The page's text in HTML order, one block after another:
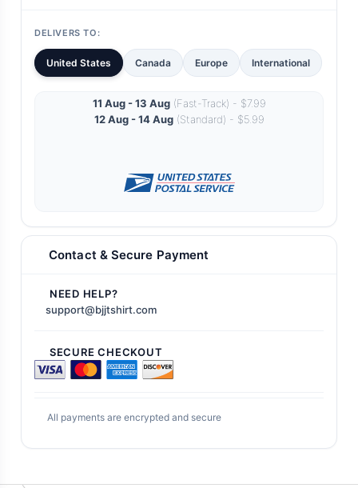
DELIVERS TO:
United States Canada Europe International
11 Aug - 13 Aug(Fast-Track) - $7.99
12 Aug - 14 Aug(Standard) - $5.99
Contact & Secure Payment
NEED HELP?
support@bjjtshirt.com
SECURE CHECKOUT
All payments are encrypted and secure